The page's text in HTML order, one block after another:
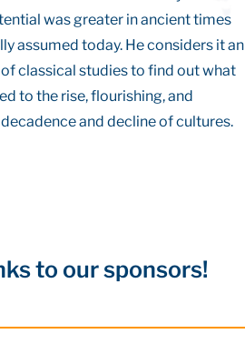
was greater in ancient times
assumed today. He considers it an
classical studies to find out what
to the rise, flourishing, and
and decline of cultures.
to our sponsors!